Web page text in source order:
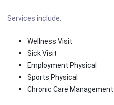
Services include:
Wellness Visit
Sick Visit
Employment Physical
Sports Physical
Chronic Care